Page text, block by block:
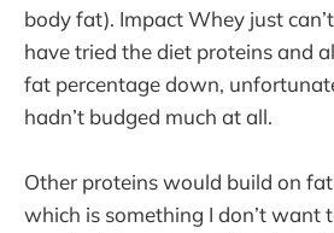
body fat). Impact Whey just
have tried the diet proteins and
fat percentage down,
hadn’t budged much at all.
Other proteins would build on
which is something I don’t want